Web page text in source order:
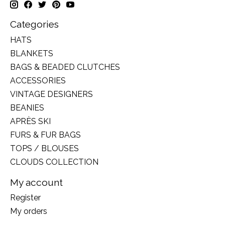
Categories
HATS
BLANKETS
BAGS & BEADED CLUTCHES
ACCESSORIES
VINTAGE DESIGNERS
BEANIES
APRÈS SKI
FURS & FUR BAGS
TOPS / BLOUSES
CLOUDS COLLECTION
My account
Register
My orders